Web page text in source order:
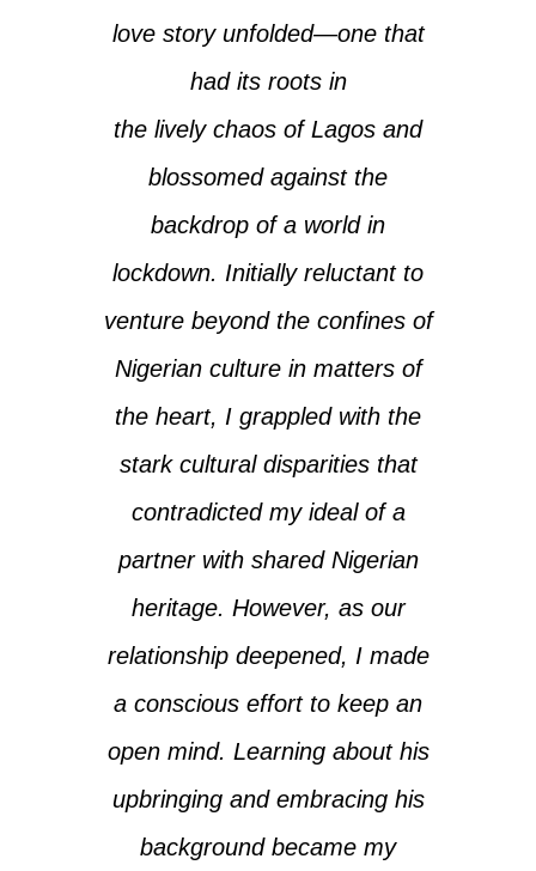
love story unfolded—one that
had its roots in
the lively chaos of Lagos and
blossomed against the
backdrop of a world in
lockdown. Initially reluctant to
venture beyond the confines of
Nigerian culture in matters of
the heart, I grappled with the
stark cultural disparities that
contradicted my ideal of a
partner with shared Nigerian
heritage. However, as our
relationship deepened, I made
a conscious effort to keep an
open mind. Learning about his
upbringing and embracing his
background became my